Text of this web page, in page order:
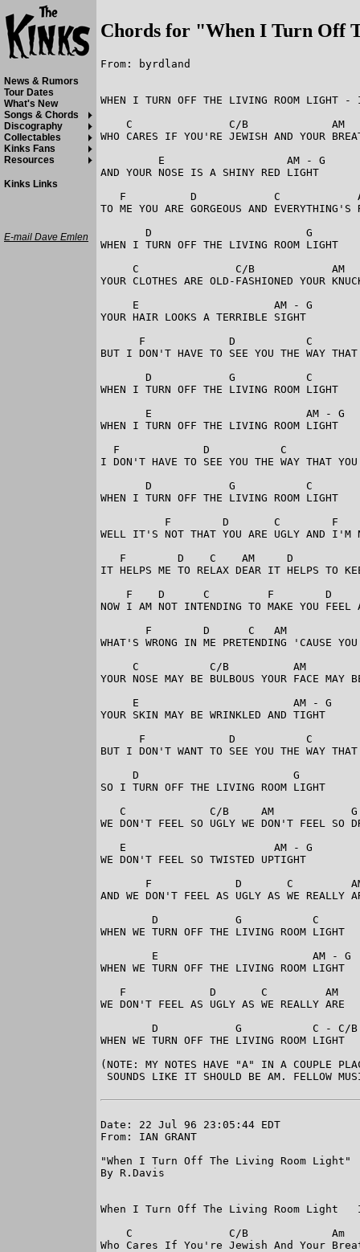
Chords for "When I Turn Off
From: byrdland
WHEN I TURN OFF THE LIVING ROOM
C               C/B             AM
WHO CARES IF YOU'RE JEWISH AND YOUR
         E                   AM - G
AND YOUR NOSE IS A SHINY RED LIGHT
F          D            C
TO ME YOU ARE GORGEOUS AND EVERYTHING'S
       D                        G
WHEN I TURN OFF THE LIVING ROOM LIGHT
C               C/B            AM
YOUR CLOTHES ARE OLD-FASHIONED YOUR
     E                     AM - G
YOUR HAIR LOOKS A TERRIBLE SIGHT
F             D           C
BUT I DON'T HAVE TO SEE YOU THE WAY THAT
       D            G           C
WHEN I TURN OFF THE LIVING ROOM LIGHT
       E                        AM - G
WHEN I TURN OFF THE LIVING ROOM LIGHT
F             D           C
I DON'T HAVE TO SEE YOU THE WAY THAT
       D            G           C
WHEN I TURN OFF THE LIVING ROOM LIGHT
F        D       C        F
WELL IT'S NOT THAT YOU ARE UGLY AND I'M
F        D    C    AM     D
IT HELPS ME TO RELAX DEAR IT HELPS TO
F    D      C         F        D
NOW I AM NOT INTENDING TO MAKE YOU FEEL
F        D      C   AM
WHAT'S WRONG IN ME PRETENDING 'CAUSE
C           C/B          AM
YOUR NOSE MAY BE BULBOUS YOUR FACE MAY
     E                        AM - G
YOUR SKIN MAY BE WRINKLED AND TIGHT
F             D           C
BUT I DON'T WANT TO SEE YOU THE WAY THAT
     D                        G
SO I TURN OFF THE LIVING ROOM LIGHT
   C             C/B     AM            G
WE DON'T FEEL SO UGLY WE DON'T FEEL SO
   E                       AM - G
WE DON'T FEEL SO TWISTED UPTIGHT
F             D       C
AND WE DON'T FEEL AS UGLY AS WE REALLY
        D            G           C
WHEN WE TURN OFF THE LIVING ROOM LIGHT
        E                        AM - G
WHEN WE TURN OFF THE LIVING ROOM LIGHT
   F             D       C         AM
WE DON'T FEEL AS UGLY AS WE REALLY ARE
D            G           C - C/
WHEN WE TURN OFF THE LIVING ROOM LIGHT
(NOTE: MY NOTES HAVE "A" IN A COUPLE
SOUNDS LIKE IT SHOULD BE AM. FELLOW
Date: 22 Jul 96 23:05:44 EDT
From: IAN GRANT
"When I Turn Off The Living Room Light"
By R.Davis
When I Turn Off The Living Room Light
C               C/B             Am
Who Cares If You're Jewish And Your
News & Rumors
Tour Dates
What's New
Songs & Chords
Discography
Collectables
Kinks Fans
Resources
Kinks Links
E-mail Dave Emlen